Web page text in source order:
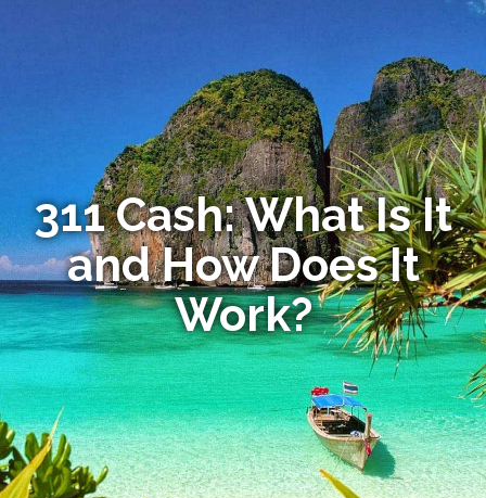
311 Cash: What Is It
and How Does It
Work?